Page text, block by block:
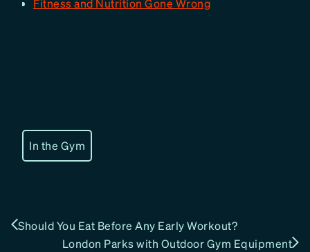
Fitness and Nutrition Gone Wrong
In the Gym
Should You Eat Before Any Early Workout?
London Parks with Outdoor Gym Equipment